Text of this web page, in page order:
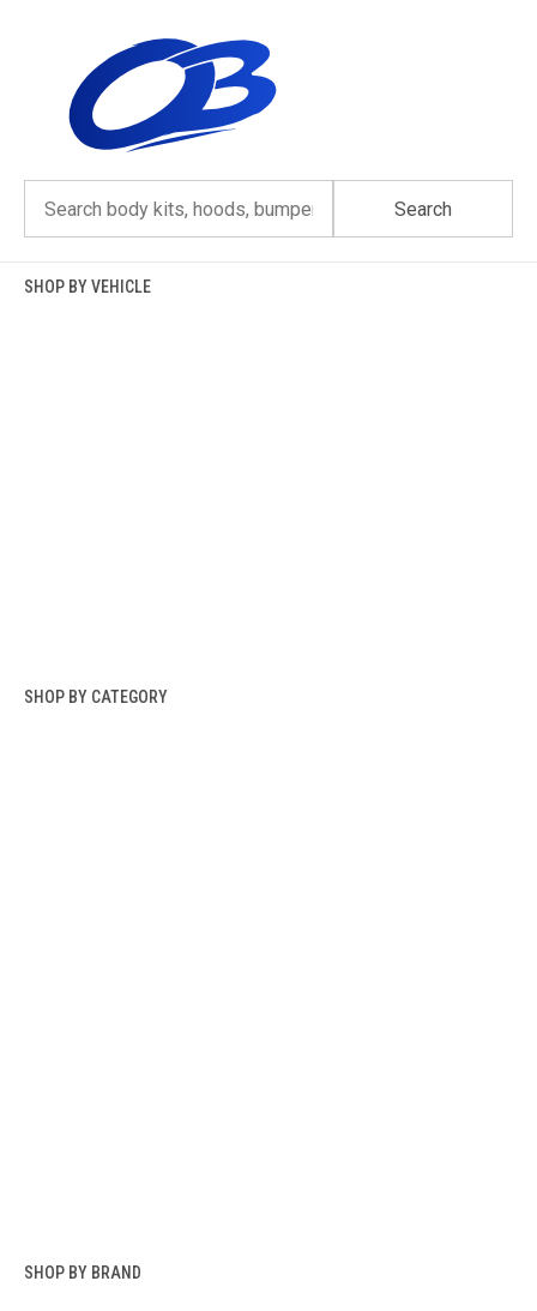
Search
SHOP BY VEHICLE
SHOP BY CATEGORY
SHOP BY BRAND